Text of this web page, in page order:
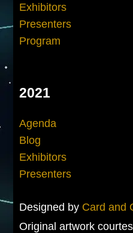
Exhibitors
Presenters
Program
2021
Agenda
Blog
Exhibitors
Presenters
Designed by Card and
Original artwork